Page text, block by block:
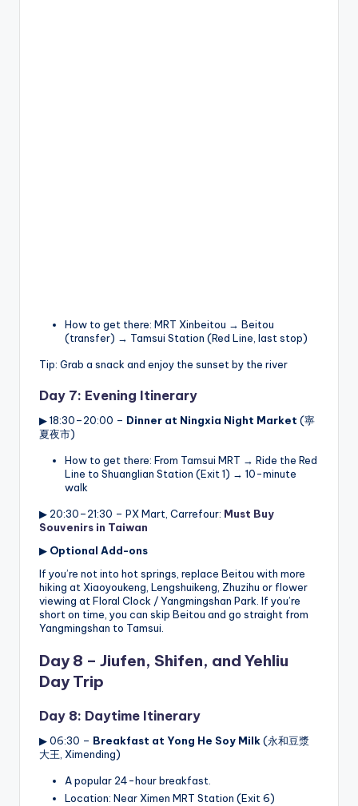
How to get there: MRT Xinbeitou → Beitou
(transfer) → Tamsui Station (Red Line, last stop)
Tip: Grab a snack and enjoy the sunset by the river
Day 7: Evening Itinerary
▶ 18:30–20:00 – Dinner at Ningxia Night Market (寧
夏夜市)
How to get there: From Tamsui MRT → Ride the Red
Line to Shuanglian Station (Exit 1) → 10-minute
walk
▶ 20:30–21:30 – PX Mart, Carrefour: Must Buy
Souvenirs in Taiwan
▶ Optional Add-ons
If you’re not into hot springs, replace Beitou with more
hiking at Xiaoyoukeng, Lengshuikeng, Zhuzihu or flower
viewing at Floral Clock / Yangmingshan Park. If you’re
short on time, you can skip Beitou and go straight from
Yangmingshan to Tamsui.
Day 8 – Jiufen, Shifen, and Yehliu
Day Trip
Day 8: Daytime Itinerary
▶ 06:30 – Breakfast at Yong He Soy Milk(永和豆漿
大王, Ximending)
A popular 24-hour breakfast.
Location: Near Ximen MRT Station (Exit 6)